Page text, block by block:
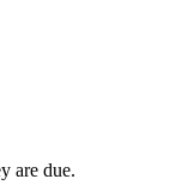
are due.